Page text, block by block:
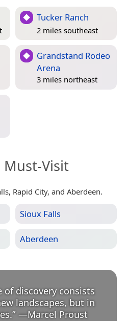
Tucker Ranch
2 miles southeast
Grandstand Rodeo
Arena
3 miles northeast
Must-Visit
Rapid City, and Aberdeen.
Sioux Falls
Aberdeen
of discovery consists
landscapes, but in
” —Marcel Proust